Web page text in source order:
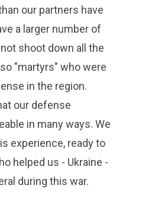
our partners have
a larger number of
shoot down all the
"martyrs" who were
in the region.
our defense
in many ways. We
experience, ready to
helped us - Ukraine -
during this war.